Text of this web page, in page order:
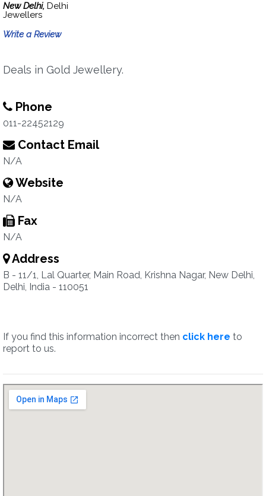
New Delhi, Delhi
Jewellers
Write a Review
Deals in Gold Jewellery.
Phone
011-22452129
Contact Email
N/A
Website
N/A
Fax
N/A
Address
B - 11/1, Lal Quarter, Main Road, Krishna Nagar, New Delhi,
Delhi, India - 110051
If you find this information incorrect then click here to
report to us.